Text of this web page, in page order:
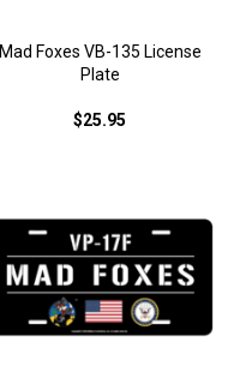
Mad Foxes VB-135 License
Plate
$25.95